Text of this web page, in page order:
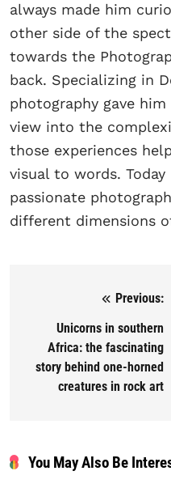
always made him
other side of the
towards the
back. Specializing in
photography gave
view into the
those experiences
visual to words.
passionate
different dimensions
Post navigation
Previous:
Unicorns in southern
Africa: the fascinating
story behind one-horned
creatures in rock art
You May Also Be